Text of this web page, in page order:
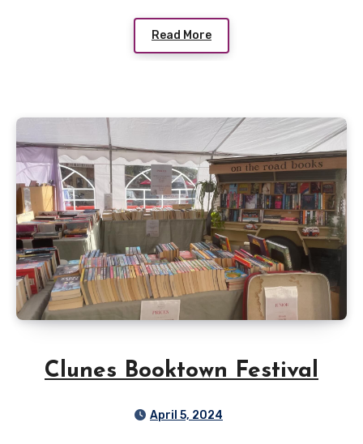
Read More
Clunes Booktown Festival
April 5, 2024